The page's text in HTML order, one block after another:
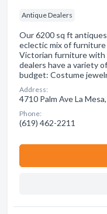
Antique Dealers
Our 6200 sq ft
eclectic mix of furniture
Victorian furniture with
dealers have a variety
budget: Costume
Address:
4710 Palm Ave La
Phone:
(619) 462-2211